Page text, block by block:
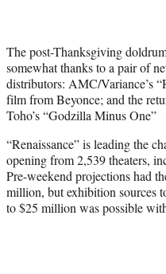
e
r
)
The post-Thanksgiving
somewhat thanks to a pair of
distributors: AMC/Variance’s
film from Beyonce; and the
Toho’s “Godzilla Minus One”
“Renaissance” is leading the
opening from 2,539 theaters,
Pre-weekend projections had
million, but exhibition sources
to $25 million was possible